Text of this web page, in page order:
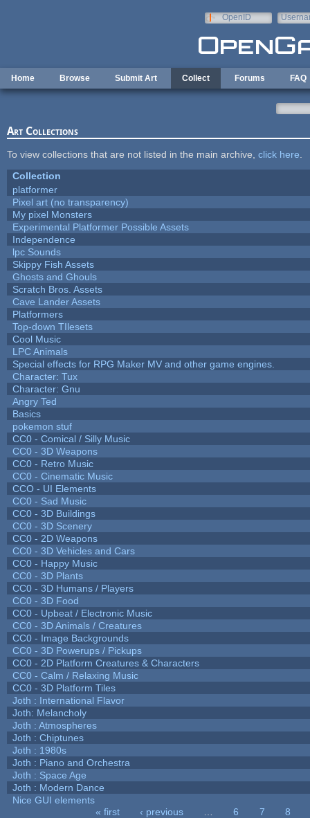
OpenID
Home Browse Submit Art Collect Forums FAQ
Art Collections
To view collections that are not listed in the main archive, click here
Collection
platformer
Pixel art (no transparency)
My pixel Monsters
Experimental Platformer Possible Assets
Independence
lpc Sounds
Skippy Fish Assets
Ghosts and Ghouls
Scratch Bros. Assets
Cave Lander Assets
Platformers
Top-down TIlesets
Cool Music
LPC Animals
Special effects for RPG Maker MV and other game engines.
Character: Tux
Character: Gnu
Angry Ted
Basics
pokemon stuf
CC0 - Comical / Silly Music
CC0 - 3D Weapons
CC0 - Retro Music
CC0 - Cinematic Music
CCO - UI Elements
CC0 - Sad Music
CC0 - 3D Buildings
CC0 - 3D Scenery
CC0 - 2D Weapons
CC0 - 3D Vehicles and Cars
CC0 - Happy Music
CC0 - 3D Plants
CC0 - 3D Humans / Players
CC0 - 3D Food
CC0 - Upbeat / Electronic Music
CC0 - 3D Animals / Creatures
CC0 - Image Backgrounds
CC0 - 3D Powerups / Pickups
CC0 - 2D Platform Creatures & Characters
CC0 - Calm / Relaxing Music
CC0 - 3D Platform Tiles
Joth : International Flavor
Joth: Melancholy
Joth : Atmospheres
Joth : Chiptunes
Joth : 1980s
Joth : Piano and Orchestra
Joth : Space Age
Joth : Modern Dance
Nice GUI elements
« first ‹ previous 6 7
8